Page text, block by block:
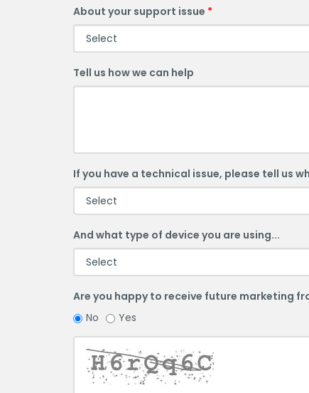
About your support issue
Tell us how we can help
If you have a technical issue, please tell us
And what type of device you are using...
Are you happy to receive future marketing
Are
you
happy
to
receive
No
Are
you
happy
to
receive
Yes